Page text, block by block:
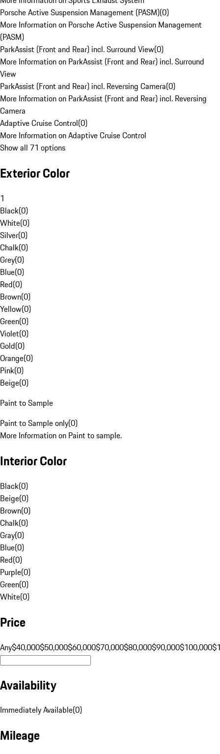
Porsche Active Suspension Management (PASM)(0)
More Information on Porsche Active Suspension Management
(PASM)
ParkAssist (Front and Rear) incl. Surround View(0)
More Information on ParkAssist (Front and Rear) incl. Surround
View
ParkAssist (Front and Rear) incl. Reversing Camera(0)
More Information on ParkAssist (Front and Rear) incl. Reversing
Camera
Adaptive Cruise Control(0)
More Information on Adaptive Cruise Control
Show all 71 options
Exterior Color
1
Black(0)
White(0)
Silver(0)
Chalk(0)
Grey(0)
Blue(0)
Red(0)
Brown(0)
Yellow(0)
Green(0)
Violet(0)
Gold(0)
Orange(0)
Pink(0)
Beige(0)
Paint to Sample
Paint to Sample only(0)
More Information on Paint to sample.
Interior Color
Black(0)
Beige(0)
Brown(0)
Chalk(0)
Gray(0)
Blue(0)
Red(0)
Purple(0)
Green(0)
White(0)
Price
Any$40,000$50,000$60,000$70,000$80,000$90,000$100,000
Availability
Immediately Available(0)
Mileage